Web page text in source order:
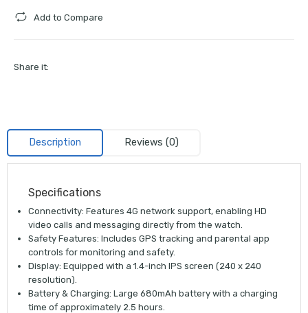
Add to Compare
Share it:
Description Reviews (0)
Specifications
Connectivity: Features 4G network support, enabling HD
video calls and messaging directly from the watch.
Safety Features: Includes GPS tracking and parental app
controls for monitoring and safety.
Display: Equipped with a 1.4-inch IPS screen (240 x 240
resolution).
Battery & Charging: Large 680mAh batterywith a charging
time of approximately 2.5 hours.